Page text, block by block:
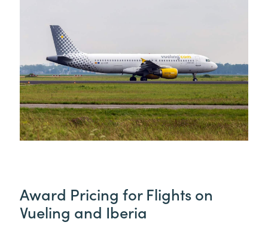
Award Pricing for Flights on
Vueling and Iberia